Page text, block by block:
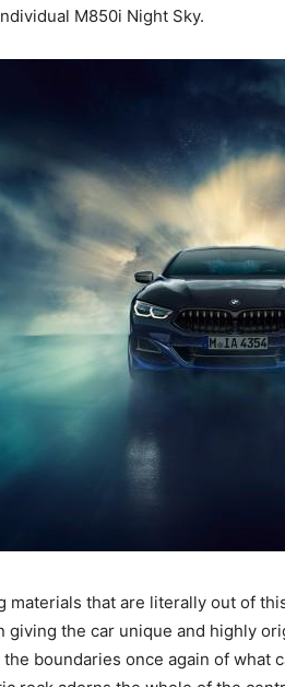
M850i Night Sky.
materials that are literally out of
giving the car unique and highly
the boundaries once again of what